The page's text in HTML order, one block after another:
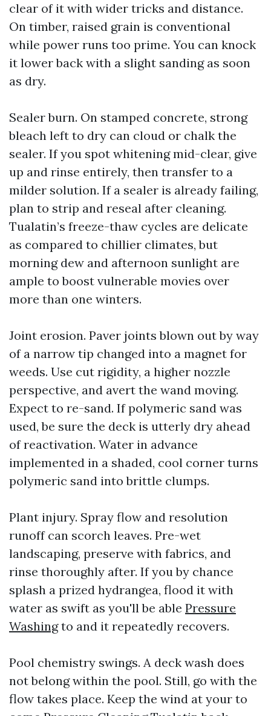
clear of it with wider tricks and distance.
On timber, raised grain is conventional
while power runs too prime. You can knock
it lower back with a slight sanding as soon
as dry.
Sealer burn. On stamped concrete, strong
bleach left to dry can cloud or chalk the
sealer. If you spot whitening mid-clear, give
up and rinse entirely, then transfer to a
milder solution. If a sealer is already failing,
plan to strip and reseal after cleaning.
Tualatin’s freeze-thaw cycles are delicate
as compared to chillier climates, but
morning dew and afternoon sunlight are
ample to boost vulnerable movies over
more than one winters.
Joint erosion. Paver joints blown out by way
of a narrow tip changed into a magnet for
weeds. Use cut rigidity, a higher nozzle
perspective, and avert the wand moving.
Expect to re-sand. If polymeric sand was
used, be sure the deck is utterly dry ahead
of reactivation. Water in advance
implemented in a shaded, cool corner turns
polymeric sand into brittle clumps.
Plant injury. Spray flow and resolution
runoff can scorch leaves. Pre-wet
landscaping, preserve with fabrics, and
rinse thoroughly after. If you by chance
splash a prized hydrangea, flood it with
water as swift as you'll be able Pressure
Washingto and it repeatedly recovers.
Pool chemistry swings. A deck wash does
not belong within the pool. Still, go with the
flow takes place. Keep the wind at your to